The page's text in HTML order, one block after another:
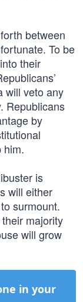
between
To be
their
will veto any
Republicans
by
him.
is
will either
surmount.
majority
will grow
in your